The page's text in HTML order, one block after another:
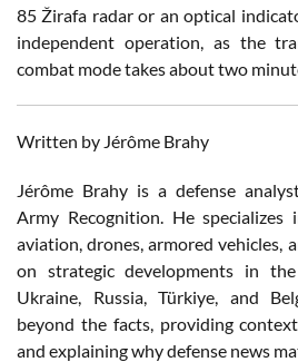
85 Žirafa radar or an optical
independent operation, as the
combat mode takes about two
Written by Jérôme Brahy
Jérôme Brahy is a defense
Army Recognition. He specializes
aviation, drones, armored vehicles,
on strategic developments in
Ukraine, Russia, Türkiye, and
beyond the facts, providing
and explaining why defense news